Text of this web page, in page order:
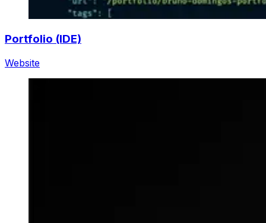
Portfolio (IDE)
Website